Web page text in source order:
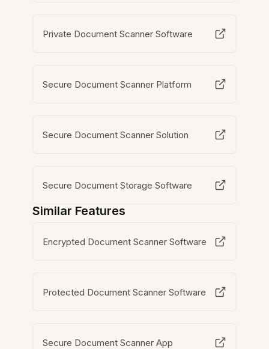
Private Document Scanner Software
Secure Document Scanner Platform
Secure Document Scanner Solution
Secure Document Storage Software
Similar Features
Encrypted Document Scanner Software
Protected Document Scanner Software
Secure Document Scanner App